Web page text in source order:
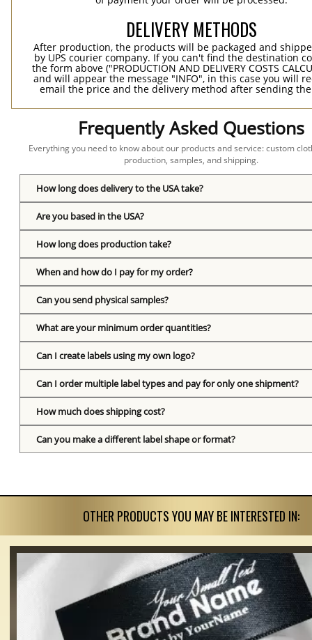
DELIVERY METHODS
After production, the products will be packaged and
by UPS courier company. If you can't find the destination
the form above ("PRODUCTION AND DELIVERY COSTS
and will appear the message "INFO", in this case you will
email the price and the delivery method after sending
Frequently Asked Questions
Everything you need to know about our products and service: custom
production, samples, and shipping.
How long does delivery to the USA take?
Are you based in the USA?
How long does production take?
When and how do I pay for my order?
Can you send physical samples?
What are your minimum order quantities?
Can I create labels using my own logo?
Can I order multiple label types and pay for only one shipment?
How much does shipping cost?
Can you make a different label shape or format?
OTHER PRODUCTS YOU MAY BE INTERESTED IN: